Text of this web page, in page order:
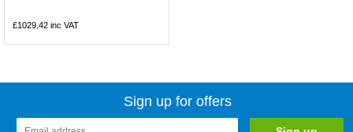
£1029.42 inc VAT
Sign up for offers